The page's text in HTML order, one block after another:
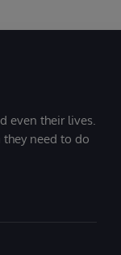
even their lives.
they need to do